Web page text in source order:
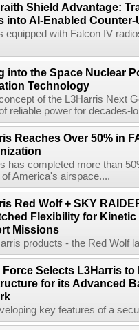
Shield Advantage:
into AI-Enabled
equipped with Falcon IV
into the Space Nuclear
Technology
of the L3Harris Next
reliable power for decades-
Reaches Over 50% in
has completed more than
America's airspace....
Red Wolf + SKY
Flexibility for Kinetic
Missions
products - the Red Wolf
Force Selects L3Harris
for its Advanced
key features of a